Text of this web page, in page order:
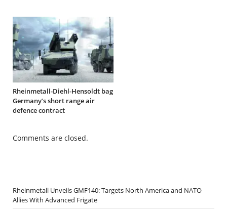
Rheinmetall-Diehl-Hensoldt bag
Germany’s short range air
defence contract
Comments are closed.
Rheinmetall Unveils GMF140: Targets North America and NATO
Allies With Advanced Frigate